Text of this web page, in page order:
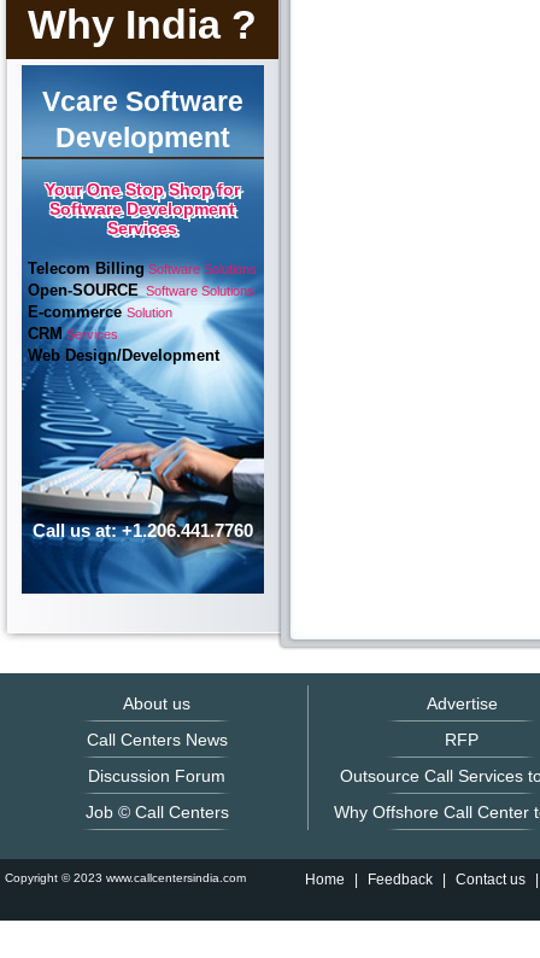
Why India ?
Vcare Software
Development
Your One Stop Shop for
Software Development
Services
Telecom BillingSoftware Solutions
Open-SOURCESoftware Solutions
E-commerceSolution
CRMServices
Web Design/Development
Call us at: +1.206.441.7760
About us
Call Centers News
Discussion Forum
Job © Call Centers
Advertise
RFP
Outsource Call Services
Why Offshore Call Center
Copyright © 2023 www.callcentersindia.com Home Feedback Contact us